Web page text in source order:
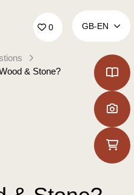
0 GB‑EN
& Stone?